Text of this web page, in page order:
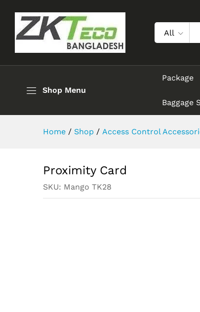
All
Shop Menu
Package
Baggage
Home / Shop / Access Control
Proximity Card
SKU: Mango TK28
Description